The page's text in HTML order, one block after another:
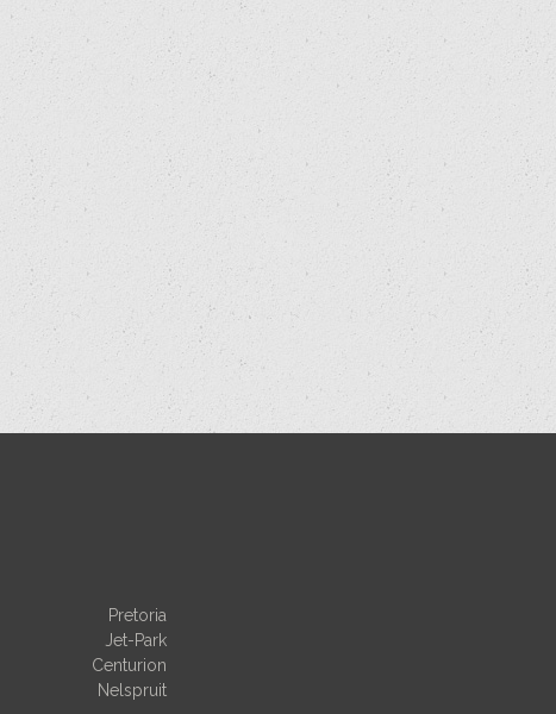
Pretoria
Jet-Park
Centurion
Nelspruit